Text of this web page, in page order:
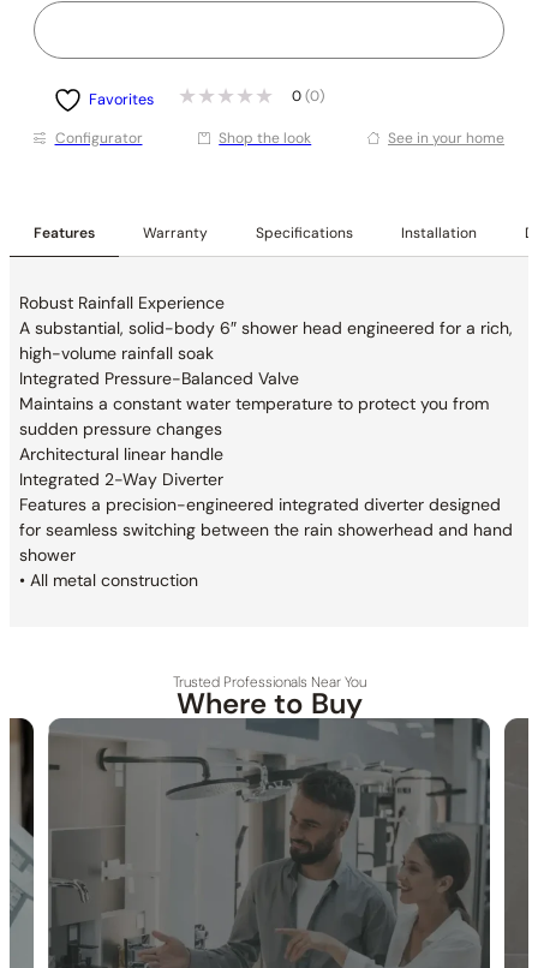
Favorites 0 (0)
Conﬁgurator Shop the look See in your home
Features Warranty Specifications Installation
Robust Rainfall Experience
A substantial, solid-body 6″ shower head engineered for a rich,
high-volume rainfall soak
Integrated Pressure-Balanced Valve
Maintains a constant water temperature to protect you from
sudden pressure changes
Architectural linear handle
Integrated 2-Way Diverter
Features a precision-engineered integrated diverter designed
for seamless switching between the rain showerhead and hand
shower
• All metal construction
30-DAY RETURN FREE SHIPPING LIFETIME WARRANTY
Trusted Professionals Near You
Where to Buy